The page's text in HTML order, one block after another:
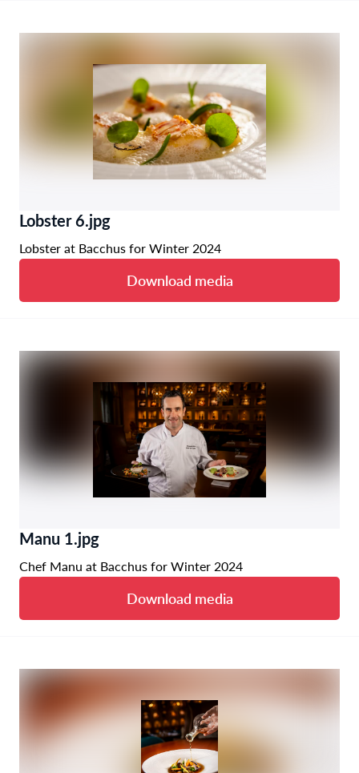
Lobster 6.jpg
Lobster at Bacchus for Winter 2024
Download media
Manu 1.jpg
Chef Manu at Bacchus for Winter 2024
Download media